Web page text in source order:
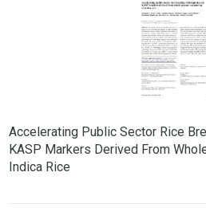
Accelerating Public Sector Rice
KASP Markers Derived From
Indica Rice